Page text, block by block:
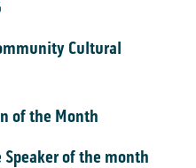
Cultural
of the Month
of the month